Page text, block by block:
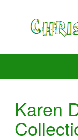
Karen